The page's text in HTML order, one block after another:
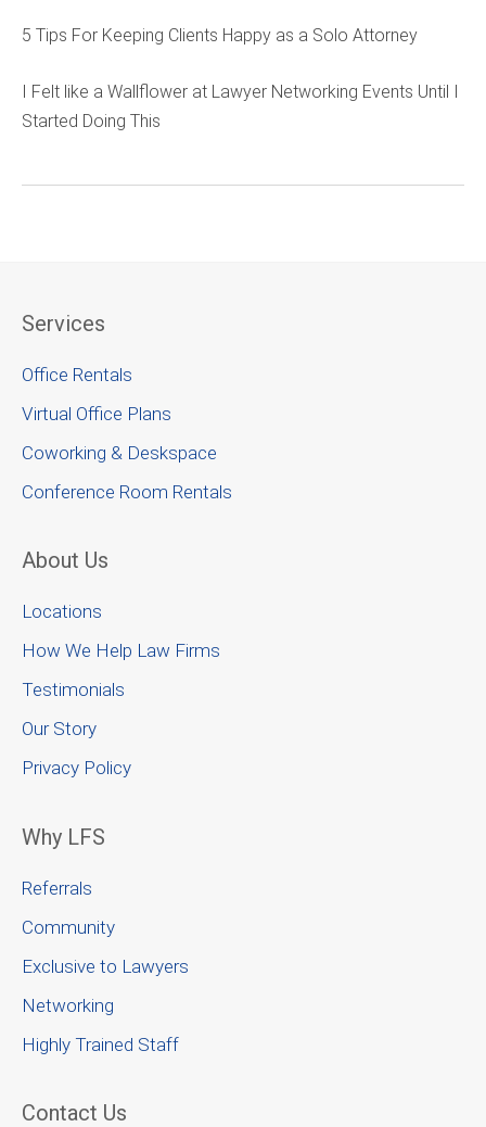
5 Tips For Keeping Clients Happy as a Solo Attorney
I Felt like a Wallflower at Lawyer Networking Events Until I
Started Doing This
Services
Office Rentals
Virtual Office Plans
Coworking & Deskspace
Conference Room Rentals
About Us
Locations
How We Help Law Firms
Testimonials
Our Story
Privacy Policy
Why LFS
Referrals
Community
Exclusive to Lawyers
Networking
Highly Trained Staff
Contact Us